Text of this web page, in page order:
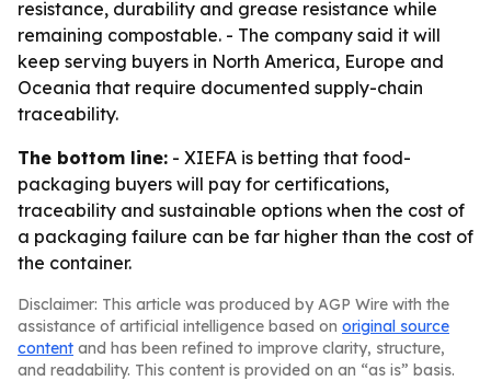
resistance, durability and grease resistance while
remaining compostable. - The company said it will
keep serving buyers in North America, Europe and
Oceania that require documented supply-chain
traceability.
The bottom line: - XIEFA is betting that food-
packaging buyers will pay for certifications,
traceability and sustainable options when the cost of
a packaging failure can be far higher than the cost of
the container.
Disclaimer: This article was produced by AGP Wire with the
assistance of artificial intelligence based on original source
content and has been refined to improve clarity, structure,
and readability. This content is provided on an “as is” basis.